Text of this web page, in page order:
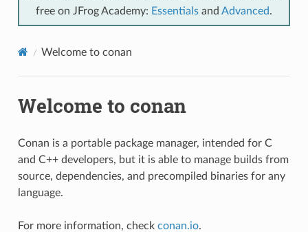
free on JFrog Academy: Essentials and Advanced.
Welcome to conan
Welcome to conan
Conan is a portable package manager, intended for C
and C++ developers, but it is able to manage builds from
source, dependencies, and precompiled binaries for any
language.
For more information, check conan.io.